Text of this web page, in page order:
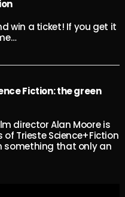
win a ticket! If you get it
Fiction: the green
director Alan Moore is
of Trieste Science+Fiction
something that only an